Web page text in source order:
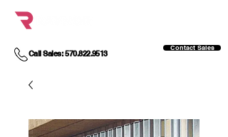
Call Sales: 570.822.9513
Contact Sales